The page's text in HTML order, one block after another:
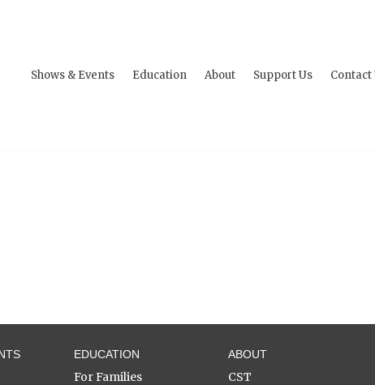
Shows & Events Education About Support Us Contact
EDUCATION
For Families
ABOUT
CST